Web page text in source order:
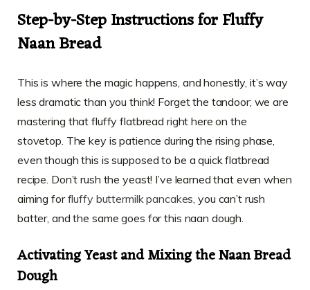
Step-by-Step Instructions for Fluffy
Naan Bread
This is where the magic happens, and honestly, it’s way
less dramatic than you think! Forget the tandoor; we are
mastering that fluffy flatbread right here on the
stovetop. The key is patience during the rising phase,
even though this is supposed to be a quick flatbread
recipe. Don’t rush the yeast! I’ve learned that even when
aiming forfluffy buttermilk pancakes , you can’t rush
batter, and the same goes for this naan dough.
Activating Yeast and Mixing the Naan Bread
Dough